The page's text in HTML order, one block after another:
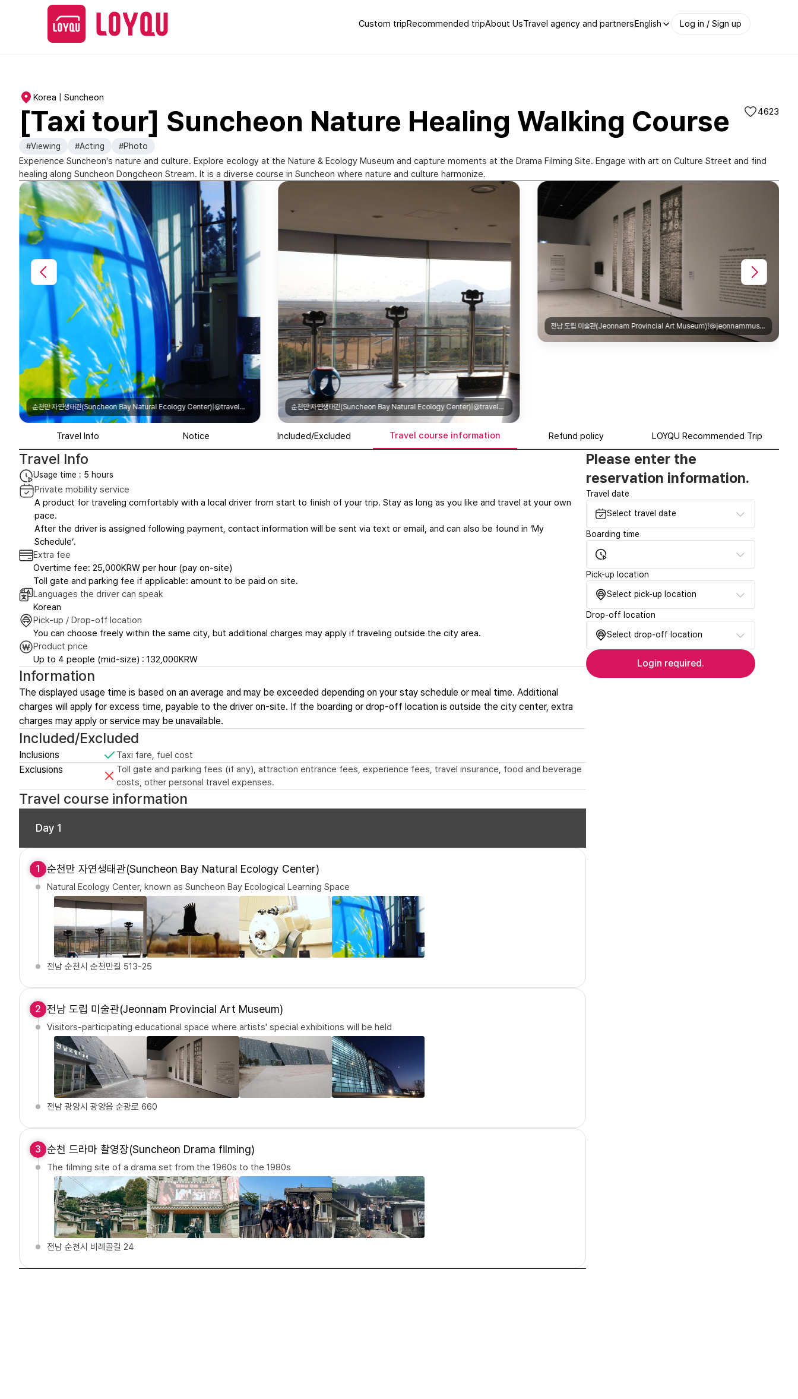
Custom tripRecommended tripAbout UsTravel agency and partnersEnglish Log in / Sign up
Korea | Suncheon
[Taxi tour] Suncheon Nature Healing Walking Course 4623
#Viewing #Acting #Photo
Experience Suncheon's nature and culture. Explore ecology at the Nature & Ecology Museum and capture moments at the Drama Filming Site. Engage with art on Culture Street and find
healing along Suncheon Dongcheon Stream. It is a diverse course in Suncheon where nature and culture harmonize.
순천만 자연생태관(Suncheon Bay Natural Ecology Center)|@travel_with_pneuma
전남 도립 미술관(Jeonnam Provincial Art Museum)|@jeonnammuseumofart
전남 도립 미술관(Jeonnam Provincial Art Museum)|@jeonnammuseumofart
Travel Info Notice Included/Excluded Travel course information Refund policy LOYQU Recommended Trip
Travel Info
Usage time : 5 hours
Private mobility service
A product for traveling comfortably with a local driver from start to finish of your trip. Stay as long as you like and travel at your own
pace.
After the driver is assigned following payment, contact information will be sent via text or email, and can also be found in ‘My
Schedule’.
Extra fee
Overtime fee: 25,000KRW per hour (pay on-site)
Toll gate and parking fee if applicable: amount to be paid on site.
Languages the driver can speak
Korean
Pick-up / Drop-off location
You can choose freely within the same city, but additional charges may apply if traveling outside the city area.
Product price
Up to 4 people (mid-size) : 132,000KRW
Information
The displayed usage time is based on an average and may be exceeded depending on your stay schedule or meal time. Additional
charges will apply for excess time, payable to the driver on-site. If the boarding or drop-off location is outside the city center, extra
charges may apply or service may be unavailable.
Included/Excluded
Inclusions Taxi fare, fuel cost
Exclusions
Toll gate and parking fees (if any), attraction entrance fees, experience fees, travel insurance, food and beverage
costs, other personal travel expenses.
Travel course information
Day 1
1 순천만 자연생태관(Suncheon Bay Natural Ecology Center)
Natural Ecology Center, known as Suncheon Bay Ecological Learning Space
전남 순천시 순천만길 513-25
2 전남 도립 미술관(Jeonnam Provincial Art Museum)
Visitors-participating educational space where artists' special exhibitions will be held
전남 광양시 광양읍 순광로 660
3 순천 드라마 촬영장(Suncheon Drama filming)
The filming site of a drama set from the 1960s to the 1980s
전남 순천시 비례골길 24
Please enter the
reservation information.
Travel date
Select travel date
Boarding time
Pick-up location
Select pick-up location
Drop-off location
Select drop-off location
Login required.